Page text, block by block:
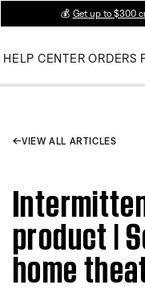
💰 Get up to $300
HELP CENTER ORDERS
VIEW ALL ARTICLES
product |
home